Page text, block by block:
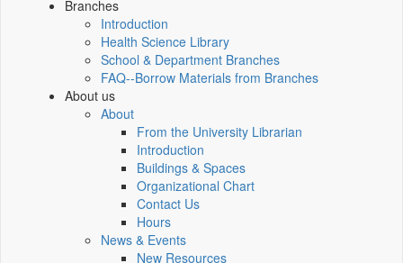
Branches
Introduction
Health Science Library
School & Department Branches
FAQ--Borrow Materials from Branches
About us
About
From the University Librarian
Introduction
Buildings & Spaces
Organizational Chart
Contact Us
Hours
News & Events
New Resources